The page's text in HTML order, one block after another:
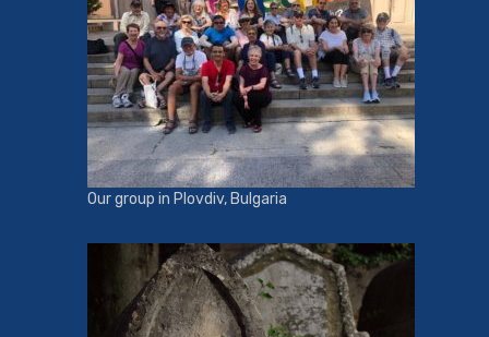
Our group in Plovdiv, Bulgaria